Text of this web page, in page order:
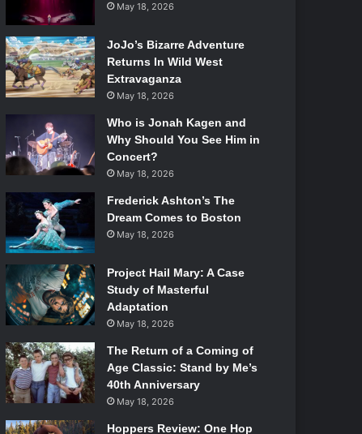
May 18, 2026
JoJo’s Bizarre Adventure
Returns In Wild West
Extravaganza
May 18, 2026
Who is Jonah Kagen and
Why Should You See Him in
Concert?
May 18, 2026
Frederick Ashton’s The
Dream Comes to Boston
May 18, 2026
Project Hail Mary: A Case
Study of Masterful
Adaptation
May 18, 2026
The Return of a Coming of
Age Classic: Stand by Me’s
40th Anniversary
May 18, 2026
Hoppers Review: One Hop